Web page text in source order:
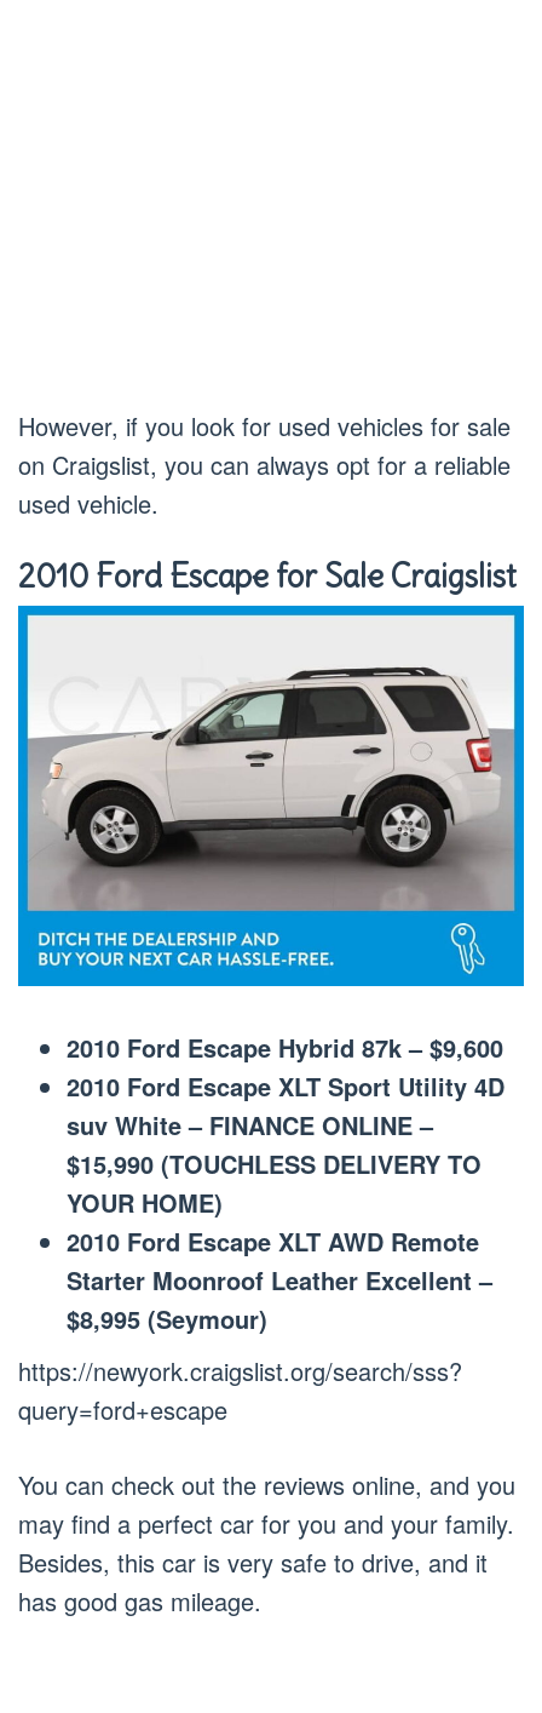
However, if you look for used vehicles for sale
on Craigslist, you can always opt for a reliable
used vehicle.
2010 Ford Escape for Sale Craigslist
2010 Ford Escape Hybrid 87k – $9,600
2010 Ford Escape XLT Sport Utility 4D
suv White – FINANCE ONLINE –
$15,990 (TOUCHLESS DELIVERY TO
YOUR HOME)
2010 Ford Escape XLT AWD Remote
Starter Moonroof Leather Excellent –
$8,995 (Seymour)
https://newyork.craigslist.org/search/sss?
query=ford+escape
You can check out the reviews online, and you
may find a perfect car for you and your family.
Besides, this car is very safe to drive, and it
has good gas mileage.